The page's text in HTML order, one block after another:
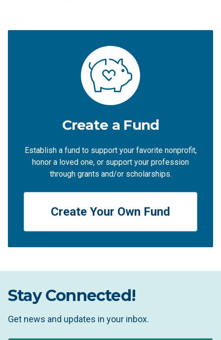
Create a Fund
Establish a fund to support your favorite nonprofit,
honor a loved one, or support your profession
through grants and/or scholarships.
Create Your Own Fund
Stay Connected!
Get news and updates in your inbox.